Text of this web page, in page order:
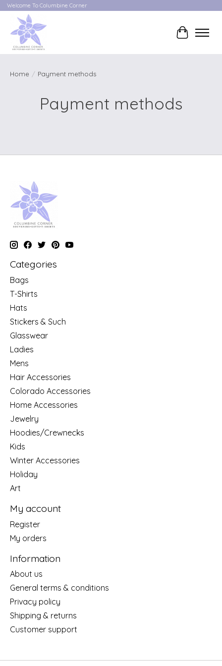
Welcome To Columbine Corner
Cart
Home / Payment methods
Payment methods
Categories
Bags
T-Shirts
Hats
Stickers & Such
Glasswear
Ladies
Mens
Hair Accessories
Colorado Accessories
Home Accessories
Jewelry
Hoodies/Crewnecks
Kids
Winter Accessories
Holiday
Art
My account
Register
My orders
Information
About us
General terms & conditions
Privacy policy
Shipping & returns
Customer support